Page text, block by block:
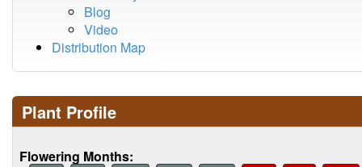
Blog
Video
Distribution Map
Plant Profile
Flowering Months: